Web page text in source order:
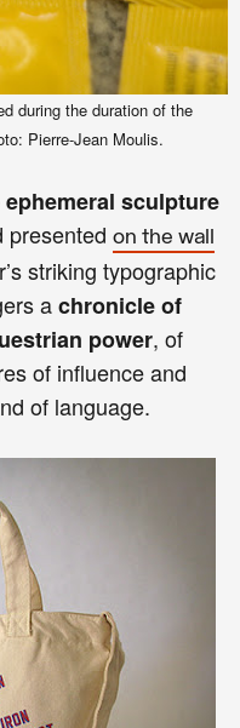
during the duration of the
Pierre-Jean Moulis.
ephemeral sculpture
presented on the wall
striking typographic
achronicle of
power, of
of influence and
of language.